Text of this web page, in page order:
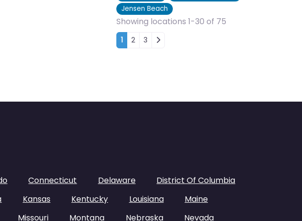
Jensen Beach
Showing locations 1-30 of 75
Posts navigation
1 2 3
Connecticut Delaware
District Of Columbia
Kansas Kentucky Louisiana
Maine
Missouri Montana Nebraska Nevada